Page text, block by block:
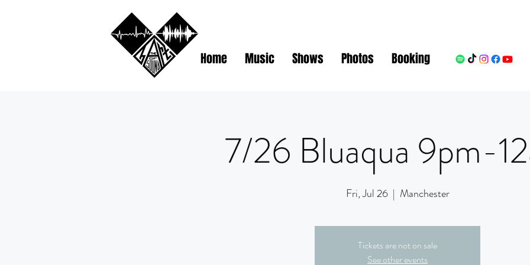
Home Music Shows Photos Booking
7/26 Bluaqua 9pm-
Fri, Jul 26
  |
Manchester
Tickets are not on sale
See other events